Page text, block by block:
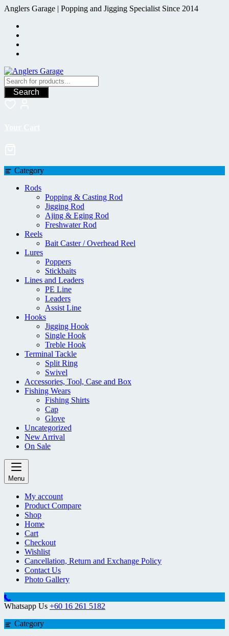
Skip
content
Anglers Garage | Popping and Jigging Specialist Since 2014
Search
Category
Rods
Popping & Casting Rod
Jigging Rod
Ajing & Eging Rod
Freshwater Rod
Reels
Bait Caster / Overhead Reel
Lures
Poppers
Stickbaits
Lines and Leaders
PE Line
Leaders
Assist Line
Hooks
Jigging Hook
Single Hook
Treble Hook
Terminal Tackle
Split Ring
Swivel
Accessories, Tool, Case and Box
Fishing Wears
Fishing Shirts
Cap
Glove
Uncategorized
New Arrival
On Sale
Menu
My account
Product Compare
Shop
Home
Cart
Checkout
Wishlist
Cancellation, Return and Exchange Policy
Contact Us
Photo Gallery
Whatsapp Us +60 16 261 5182
Category